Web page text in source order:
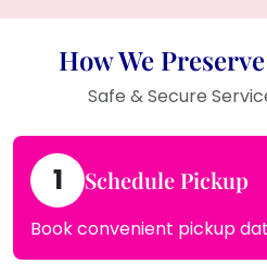
How We
Safe & Secure
1 Schedule Pickup
Book convenient pickup